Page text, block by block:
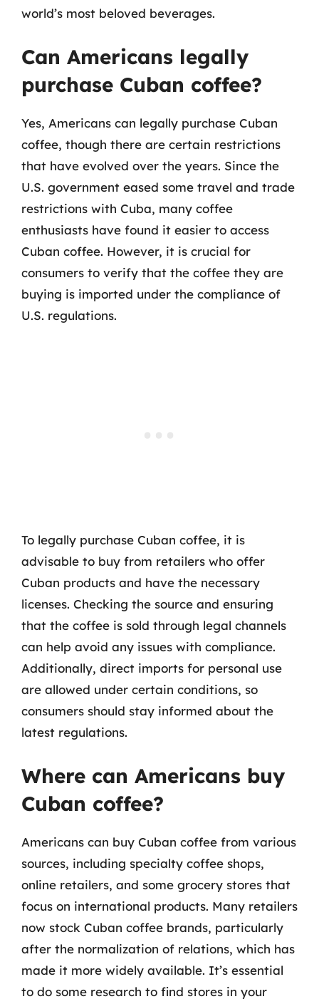
world’s most beloved beverages.
Can Americans legally
purchase Cuban coffee?
Yes, Americans can legally purchase Cuban
coffee, though there are certain restrictions
that have evolved over the years. Since the
U.S. government eased some travel and trade
restrictions with Cuba, many coffee
enthusiasts have found it easier to access
Cuban coffee. However, it is crucial for
consumers to verify that the coffee they are
buying is imported under the compliance of
U.S. regulations.
To legally purchase Cuban coffee, it is
advisable to buy from retailers who offer
Cuban products and have the necessary
licenses. Checking the source and ensuring
that the coffee is sold through legal channels
can help avoid any issues with compliance.
Additionally, direct imports for personal use
are allowed under certain conditions, so
consumers should stay informed about the
latest regulations.
Where can Americans buy
Cuban coffee?
Americans can buy Cuban coffee from various
sources, including specialty coffee shops,
online retailers, and some grocery stores that
focus on international products. Many retailers
now stock Cuban coffee brands, particularly
after the normalization of relations, which has
made it more widely available. It’s essential
to do some research to find stores in your